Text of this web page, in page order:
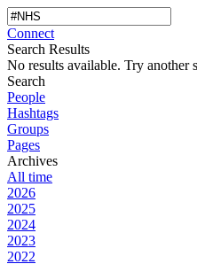
Connect
Search Results
No results available. Try another
Search
People
Hashtags
Groups
Pages
Archives
All time
2026
2025
2024
2023
2022